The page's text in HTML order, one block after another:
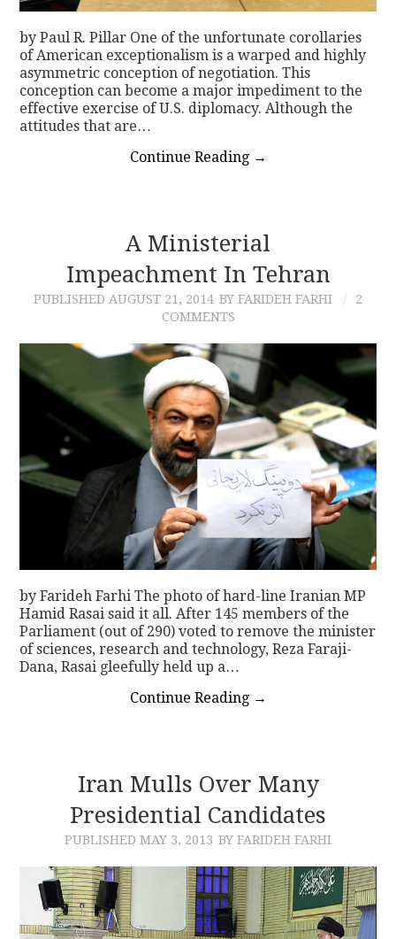
by Paul R. Pillar One of the unfortunate corollaries
of American exceptionalism is a warped and highly
asymmetric conception of negotiation. This
conception can become a major impediment to the
effective exercise of U.S. diplomacy. Although the
attitudes that are…
Continue Reading →
A Ministerial
Impeachment In Tehran
PUBLISHED AUGUST 21, 2014 BY FARIDEH FARHI
2
COMMENTS
by Farideh Farhi The photo of hard-line Iranian MP
Hamid Rasai said it all. After 145 members of the
Parliament (out of 290) voted to remove the minister
of sciences, research and technology, Reza Faraji-
Dana, Rasai gleefully held up a…
Continue Reading →
Iran Mulls Over Many
Presidential Candidates
PUBLISHED MAY 3, 2013 BY FARIDEH FARHI